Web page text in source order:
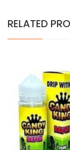
RELATED